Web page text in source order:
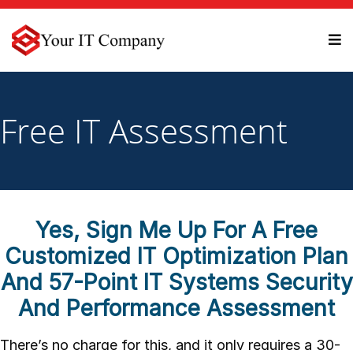
Free IT Assessment
Yes, Sign Me Up For A Free
Customized IT Optimization Plan
And 57-Point IT Systems Security
And Performance Assessment
There’s no charge for this, and it only requires a 30-